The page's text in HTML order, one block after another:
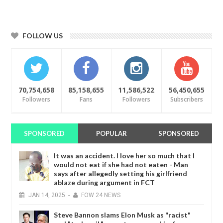
FOLLOW US
70,754,658
Followers
85,158,655
Fans
11,586,522
Followers
56,450,655
Subscribers
SPONSORED POPULAR SPONSORED
It was an accident. I love her so much that I
would not eat if she had not eaten - Man
says after allegedly setting his girlfriend
ablaze during argument in FCT
JAN 14, 2025 - FOW 24 NEWS
Steve Bannon slams Elon Musk as "racist"